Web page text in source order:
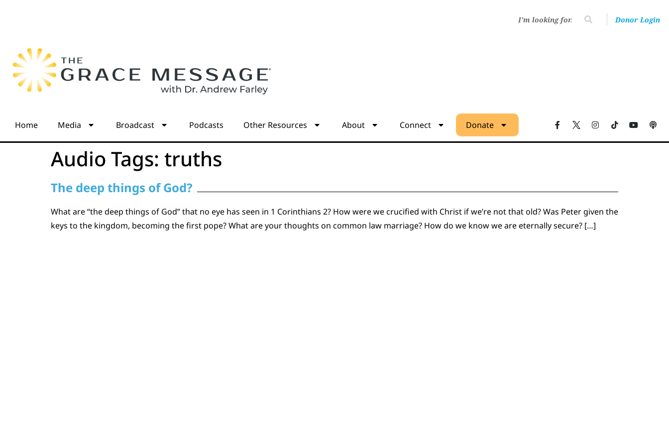
Donor Login
Home Media Broadcast Podcasts Other Resources About Connect Donate
Audio Tags: truths
The deep things of God?
What are “the deep things of God” that no eye has seen in 1 Corinthians 2? How were we crucified with Christ if we’re not that old? Was Peter given the
keys to the kingdom, becoming the first pope? What are your thoughts on common law marriage? How do we know we are eternally secure? […]